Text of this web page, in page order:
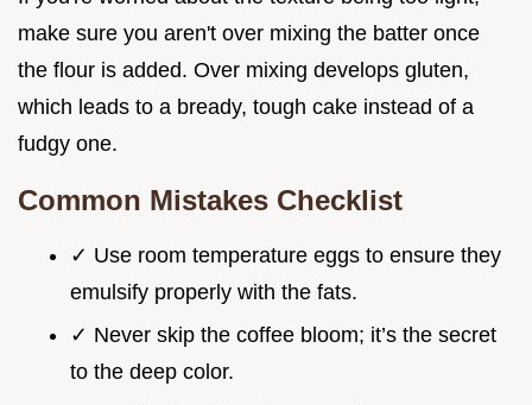
make sure you aren't over mixing the batter once
the flour is added. Over mixing develops gluten,
which leads to a bready, tough cake instead of a
fudgy one.
Common Mistakes Checklist
✓ Use room temperature eggs to ensure they
emulsify properly with the fats.
✓ Never skip the coffee bloom; it’s the secret
to the deep color.